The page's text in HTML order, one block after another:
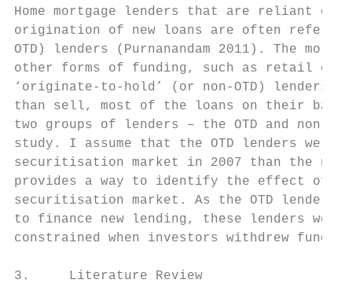
Home mortgage lenders that are reliant
origination of new loans are often
OTD) lenders (Purnanandam 2011). The
other forms of funding, such as retail
‘originate-to-hold’ (or non-OTD) lenders.
than sell, most of the loans on their
two groups of lenders – the OTD and non-
study. I assume that the OTD lenders
securitisation market in 2007 than the
provides a way to identify the effect of
securitisation market. As the OTD lenders
to finance new lending, these lenders
constrained when investors withdrew
3.     Literature Review